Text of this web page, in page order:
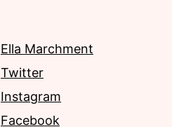
Ella Marchment
Twitter
Instagram
Facebook